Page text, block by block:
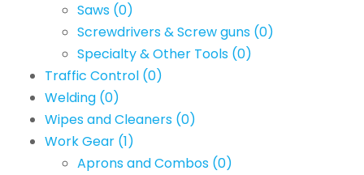
Saws (0)
Screwdrivers & Screw guns (0)
Specialty & Other Tools (0)
Traffic Control (0)
Welding (0)
Wipes and Cleaners (0)
Work Gear (1)
Aprons and Combos (0)